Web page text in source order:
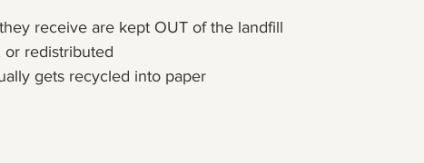
receive are kept OUT of the landfill
redistributed
gets recycled into paper